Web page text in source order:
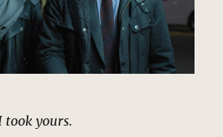
took yours.